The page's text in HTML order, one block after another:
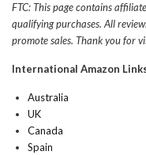
FTC: This page contains
qualifying purchases. All
promote sales. Thank you for
International Amazon
Australia
UK
Canada
Spain